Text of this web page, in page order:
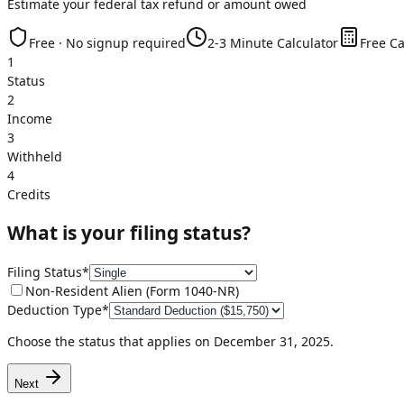
Estimate your federal tax refund or amount owed
Free · No signup required 2-3 Minute Calculator
Free
1
Status
2
Income
3
Withheld
4
Credits
What is your filing status?
Filing Status*
Non-Resident Alien (Form 1040-NR)
Deduction Type*
Choose the status that applies on December 31, 2025.
Next